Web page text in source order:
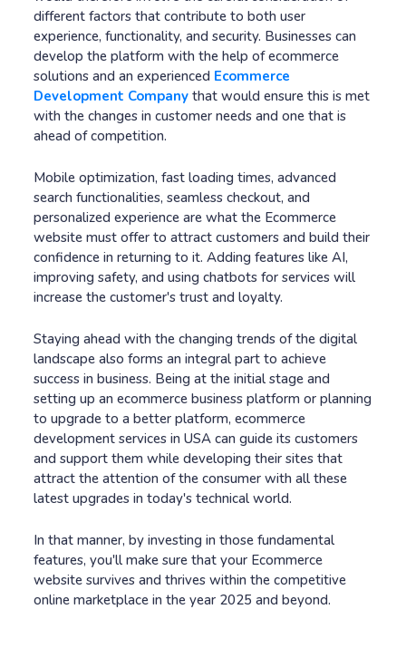
different factors that contribute to both user
experience, functionality, and security. Businesses can
develop the platform with the help of ecommerce
solutions and an experienced Ecommerce
Development Company that would ensure this is met
with the changes in customer needs and one that is
ahead of competition.
Mobile optimization, fast loading times, advanced
search functionalities, seamless checkout, and
personalized experience are what the Ecommerce
website must offer to attract customers and build their
confidence in returning to it. Adding features like AI,
improving safety, and using chatbots for services will
increase the customer's trust and loyalty.
Staying ahead with the changing trends of the digital
landscape also forms an integral part to achieve
success in business. Being at the initial stage and
setting up an ecommerce business platform or planning
to upgrade to a better platform, ecommerce
development services in USA can guide its customers
and support them while developing their sites that
attract the attention of the consumer with all these
latest upgrades in today's technical world.
In that manner, by investing in those fundamental
features, you'll make sure that your Ecommerce
website survives and thrives within the competitive
online marketplace in the year 2025 and beyond.